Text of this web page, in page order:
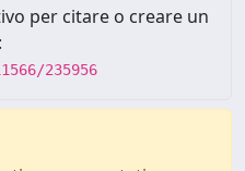
per citare o creare un
235956